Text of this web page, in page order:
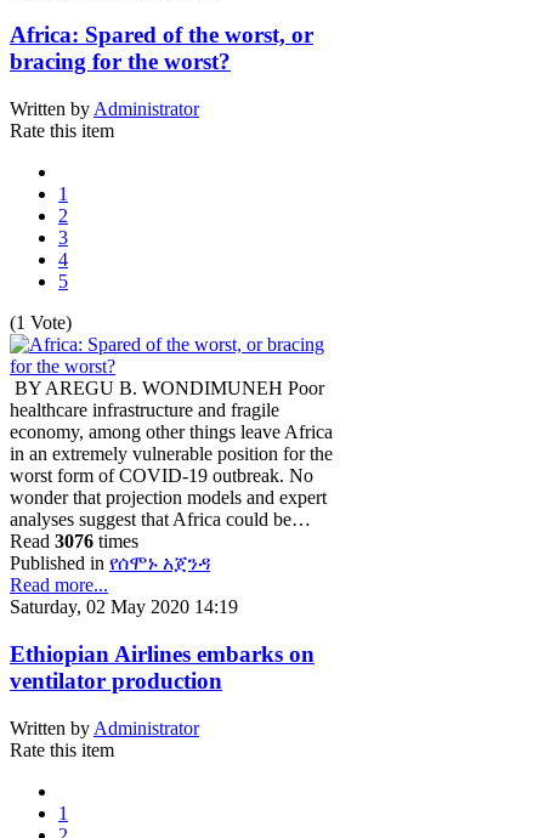
Africa: Spared of the worst, or
bracing for the worst?
Written by Administrator
Rate this item
1
2
3
4
5
(1 Vote)
BY AREGU B. WONDIMUNEH Poor
healthcare infrastructure and fragile
economy, among other things leave Africa
in an extremely vulnerable position for the
worst form of COVID-19 outbreak. No
wonder that projection models and expert
analyses suggest that Africa could be…
Read 3076 times
Published in የሰሞኑ አጀንዳ
Read more...
Saturday, 02 May 2020 14:19
Ethiopian Airlines embarks on
ventilator production
Written by Administrator
Rate this item
1